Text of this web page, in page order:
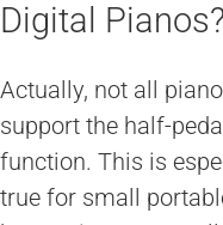
Digital Pianos?
Actually, not all
support the half-
function. This is
true for small